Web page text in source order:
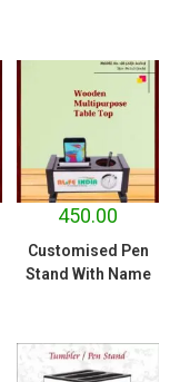
450.00
Customised Pen
Stand With Name